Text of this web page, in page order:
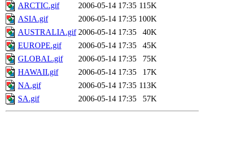
ARCTIC.gif
2006-05-14 17:35 115K
ASIA.gif
2006-05-14 17:35 100K
AUSTRALIA.gif 2006-05-14 17:35
40K
EUROPE.gif
2006-05-14 17:35
45K
GLOBAL.gif
2006-05-14 17:35
75K
HAWAII.gif
2006-05-14 17:35
17K
NA.gif
2006-05-14 17:35 113K
SA.gif
2006-05-14 17:35 57K